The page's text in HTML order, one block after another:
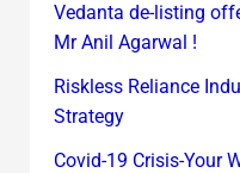
Vedanta de-listing
Mr Anil Agarwal !
Riskless Reliance
Strategy
Covid-19 Crisis-Your